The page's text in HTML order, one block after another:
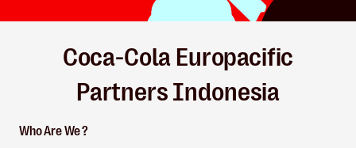
Coca-Cola Europacific
Partners Indonesia
Who Are We ?